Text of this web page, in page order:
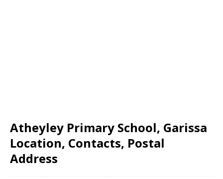
Atheyley Primary School, Garissa
Location, Contacts, Postal
Address